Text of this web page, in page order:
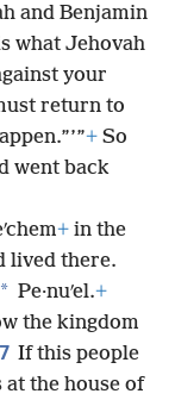
and Benjamin
what Jehovah
your
return to
+ So
went back
+ in the
lived there.
* Pe·nuʹel.+
the kingdom
If this people
the house of